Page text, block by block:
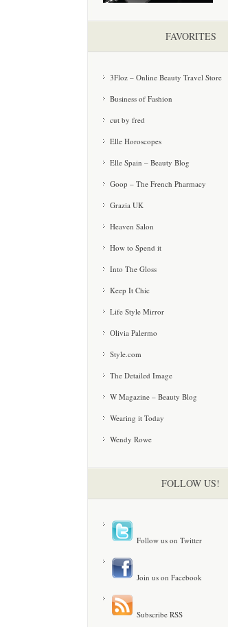
FAVORITES
3Floz – Online Beauty Travel Store
Business of Fashion
cut by fred
Elle Horoscopes
Elle Spain – Beauty Blog
Goop – The French Pharmacy
Grazia UK
Heaven Salon
How to Spend it
Into The Gloss
Keep It Chic
Life Style Mirror
Olivia Palermo
Style.com
The Detailed Image
W Magazine – Beauty Blog
Wearing it Today
Wendy Rowe
FOLLOW US!
Follow us on Twitter
Join us on Facebook
Subscribe RSS